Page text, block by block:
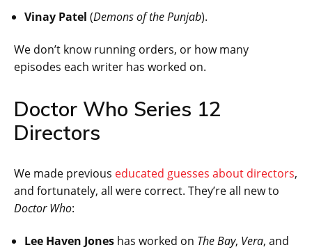
Vinay Patel (Demons of the Punjab).
We don’t know running orders, or how many
episodes each writer has worked on.
Doctor Who Series 12
Directors
We made previous educated guesses about directors,
and fortunately, all were correct. They’re all new to
Doctor Who:
Lee Haven Jones has worked on The Bay, Vera, and